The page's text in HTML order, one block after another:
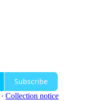
Subscribe
∙ Collection notice